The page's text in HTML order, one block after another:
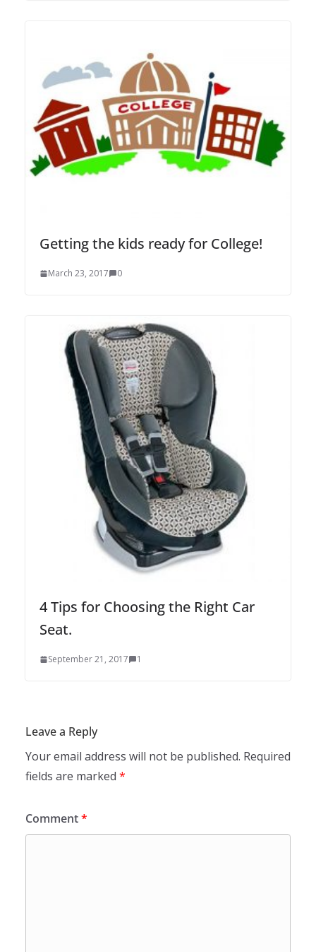
Getting the kids ready for College!
March 23, 2017 0
4 Tips for Choosing the Right Car
Seat.
September 21, 2017 1
Leave a Reply
Your email address will not be published. Required
fields are marked *
Comment*